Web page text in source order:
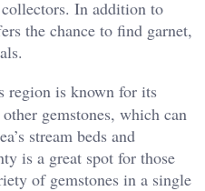
In addition to
the chance to find garnet,
region is known for its
gemstones, which can
stream beds and
is a great spot for those
of gemstones in a single